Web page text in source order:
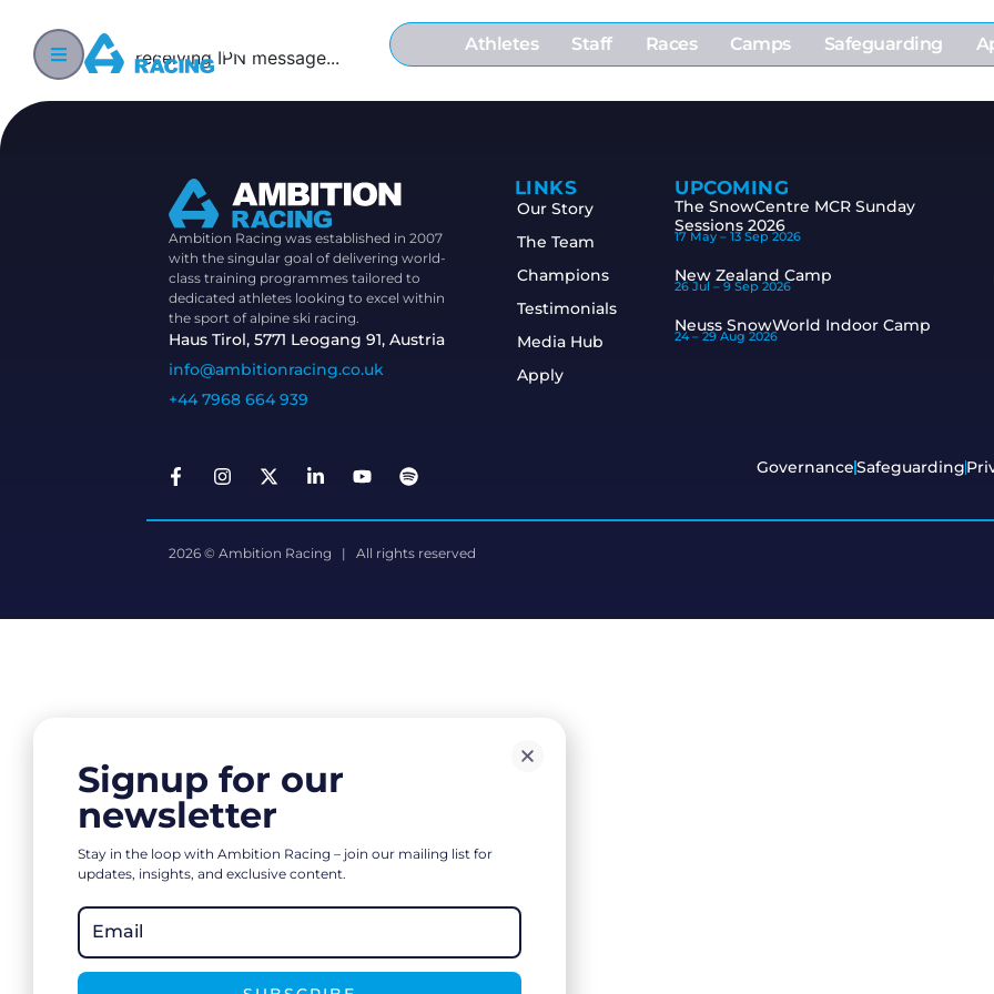
Athletes Staff Races Camps Safeguarding
receiving IPN message...
Ambition Racing was established in 2007
with the singular goal of delivering world-
class training programmes tailored to
dedicated athletes looking to excel within
the sport of alpine ski racing.
Haus Tirol, 5771 Leogang 91, Austria
info@ambitionracing.co.uk
+44 7968 664 939
LINKS
Our Story
The Team
Champions
Testimonials
Media Hub
Apply
UPCOMING
The SnowCentre MCR Sunday
Sessions 2026
17 May – 13 Sep 2026
New Zealand Camp
26 Jul – 9 Sep 2026
Neuss SnowWorld Indoor Camp
24 – 29 Aug 2026
GovernanceSafeguarding
2026 © Ambition Racing | All rights reserved
Signup for our
newsletter
Stay in the loop with Ambition Racing – join our mailing list for
updates, insights, and exclusive content.